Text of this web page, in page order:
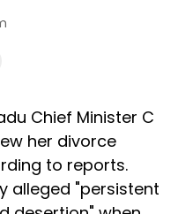
Chief Minister C
her divorce
to reports.
alleged "persistent